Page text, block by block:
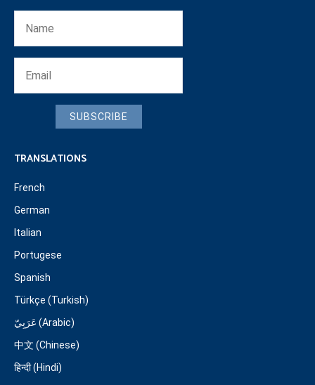
SUBSCRIBE
TRANSLATIONS
French
German
Italian
Portugese
Spanish
Türkçe (Turkish)
عَرَبِيّ (Arabic)
中文 (Chinese)
हिन्दी (Hindi)